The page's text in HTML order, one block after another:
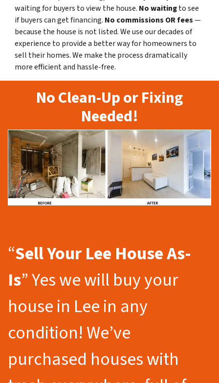
waiting for buyers to view the house. No waitingto see
if buyers can get financing. No commissions OR fees—
because the house is not listed. We use our decades of
experience to provide a better way for homeowners to
sell their homes. We make the process dramatically
more efficient and hassle-free.
No Clean-Up or Fixing
Needed!
“Sell Your Lee House As-
Is” Yes we will buy your
house in Lee in any
condition! We’ve
purchased houses with